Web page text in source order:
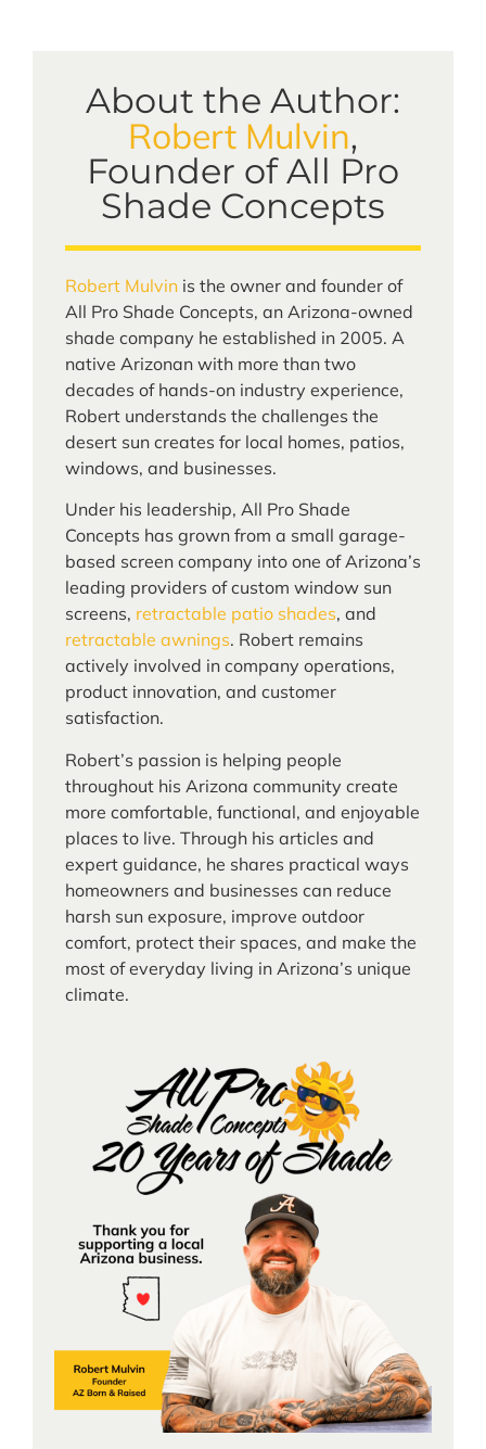
About the Author:
Robert Mulvin,
Founder of All Pro
Shade Concepts
Robert Mulvin is the owner and founder of
All Pro Shade Concepts, an Arizona-owned
shade company he established in 2005. A
native Arizonan with more than two
decades of hands-on industry experience,
Robert understands the challenges the
desert sun creates for local homes, patios,
windows, and businesses.
Under his leadership, All Pro Shade
Concepts has grown from a small garage-
based screen company into one of Arizona’s
leading providers of custom window sun
screens, retractable patio shades, and
retractable awnings. Robert remains
actively involved in company operations,
product innovation, and customer
satisfaction.
Robert’s passion is helping people
throughout his Arizona community create
more comfortable, functional, and enjoyable
places to live. Through his articles and
expert guidance, he shares practical ways
homeowners and businesses can reduce
harsh sun exposure, improve outdoor
comfort, protect their spaces, and make the
most of everyday living in Arizona’s unique
climate.